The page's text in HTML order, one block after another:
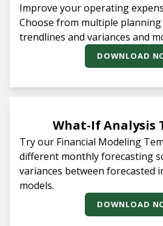
Improve your operating
Choose from multiple
trendlines and variances and
DOWNLOAD
What-If Analysis
Try our Financial Modeling
different monthly forecasting
variances between forecasted
models.
DOWNLOAD